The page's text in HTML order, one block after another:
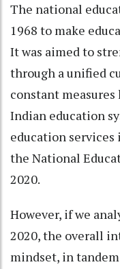
The national
1968 to make
It was aimed to
through a unified
constant
Indian education
education
the National
2020.
However, if we
2020, the overall
mindset, in